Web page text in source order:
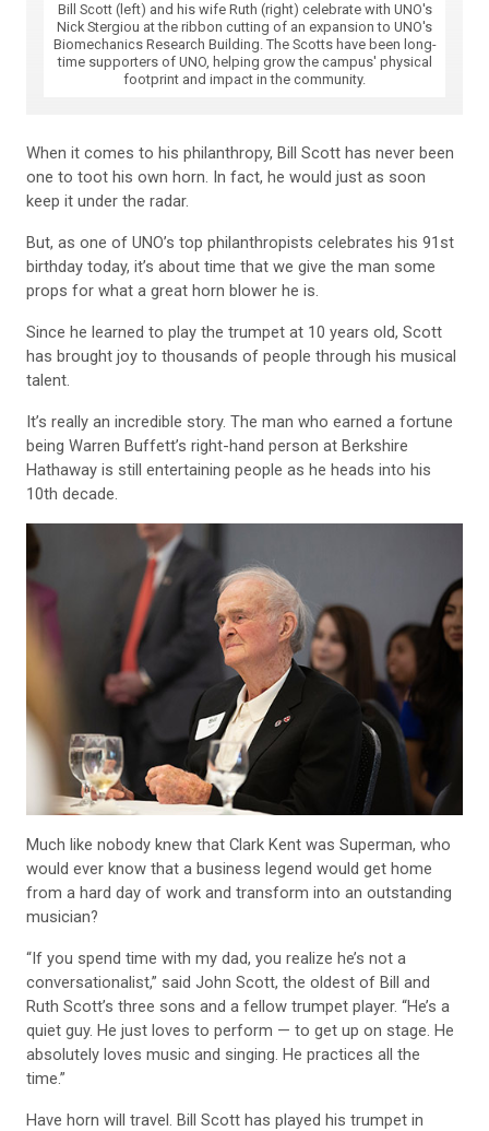
Bill Scott (left) and his wife Ruth (right) celebrate with UNO's
Nick Stergiou at the ribbon cutting of an expansion to UNO's
Biomechanics Research Building. The Scotts have been long-
time supporters of UNO, helping grow the campus' physical
footprint and impact in the community.
When it comes to his philanthropy, Bill Scott has never been
one to toot his own horn. In fact, he would just as soon
keep it under the radar.
But, as one of UNO’s top philanthropists celebrates his 91st
birthday today, it’s about time that we give the man some
props for what a great horn blower he is.
Since he learned to play the trumpet at 10 years old, Scott
has brought joy to thousands of people through his musical
talent.
It’s really an incredible story. The man who earned a fortune
being Warren Buffett’s right-hand person at Berkshire
Hathaway is still entertaining people as he heads into his
10th decade.
Much like nobody knew that Clark Kent was Superman, who
would ever know that a business legend would get home
from a hard day of work and transform into an outstanding
musician?
“If you spend time with my dad, you realize he’s not a
conversationalist,” said John Scott, the oldest of Bill and
Ruth Scott’s three sons and a fellow trumpet player. “He’s a
quiet guy. He just loves to perform — to get up on stage. He
absolutely loves music and singing. He practices all the
time.”
Have horn will travel. Bill Scott has played his trumpet in